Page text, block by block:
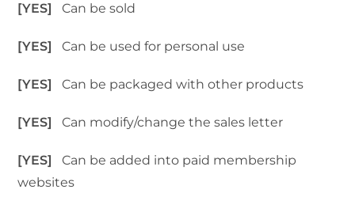
[YES]Can be sold
[YES]Can be used for personal use
[YES]Can be packaged with other products
[YES]Can modify/change the sales letter
[YES]Can be added into paid membership
websites